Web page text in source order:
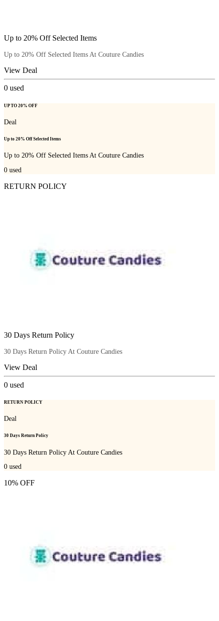
Up to 20% Off Selected Items
Up to 20% Off Selected Items At Couture Candies
View Deal
0 used
UP TO 20% OFF
Deal
Up to 20% Off Selected Items
Up to 20% Off Selected Items At Couture Candies
0 used
RETURN POLICY
30 Days Return Policy
30 Days Return Policy At Couture Candies
View Deal
0 used
RETURN POLICY
Deal
30 Days Return Policy
30 Days Return Policy At Couture Candies
0 used
10% OFF